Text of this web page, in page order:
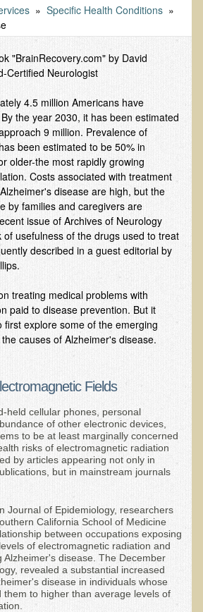
and Beyond
Stay
Tests and Health Screens
Screening
Testimonials
Dietary Guide
Diet
attendee from Virginia
from California
Testimonial
local diner
M.S. - Certified Wellness Cuisine Consultant
A Common Pre-Cancer Skin Condition
and Remediation
of radio waves radiation
of Radio Wave Sickness
» Specific Health Conditions »
"BrainRecovery.com" by David
Certified Neurologist
4.5 million Americans have
the year 2030, it has been estimated
9 million. Prevalence of
been estimated to be 50% in
older-the most rapidly growing
Costs associated with treatment
disease are high, but the
by families and caregivers are
issue of Archives of Neurology
of usefulness of the drugs used to treat
described in a guest editorial by
treating medical problems with
paid to disease prevention. But it
first explore some of the emerging
causes of Alzheimer's disease.
Fields
held cellular phones, personal
of other electronic devices,
to be at least marginally concerned
risks of electromagnetic radiation
by articles appearing not only in
but in mainstream journals
Journal of Epidemiology, researchers
California School of Medicine
between occupations exposing
of electromagnetic radiation and
Alzheimer's disease. The December
revealed a substantial increased
disease in individuals whose
them to higher than average levels of